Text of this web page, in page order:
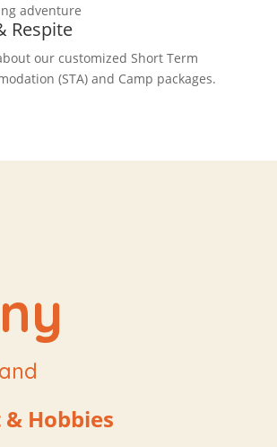
adventure
Respite
our customized Short Term
(STA) and Camp packages.
Hobbies